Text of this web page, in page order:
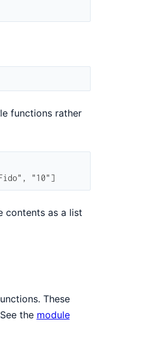
functions rather
"10"]
contents as a list
These
the module